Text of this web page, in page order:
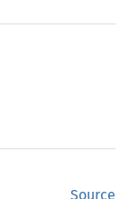
Source